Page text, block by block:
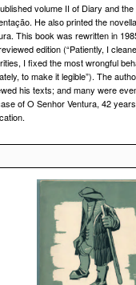
volume II of Diary and
He also printed the
This book was rewritten in
edition (“Patiently, I
I fixed the most wrongful
to make it legible”). The
his texts; and many were
of O Senhor Ventura, 42